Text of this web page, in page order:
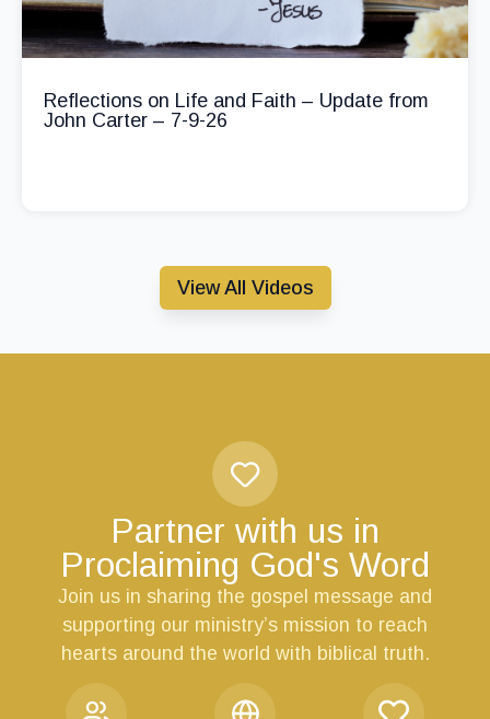
Reflections on Life and Faith – Update from
John Carter – 7-9-26
View All Videos
Partner with us in
Proclaiming God's Word
Join us in sharing the gospel message and
supporting our ministry’s mission to reach
hearts around the world with biblical truth.